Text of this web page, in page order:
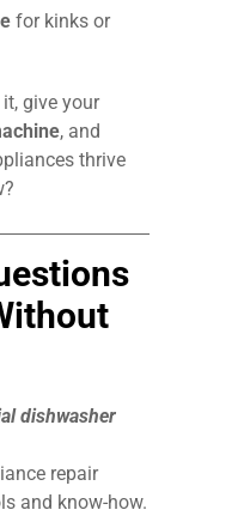
for kinks or
it, give your
, and
thrive
dishwasher
repair
and know-how.